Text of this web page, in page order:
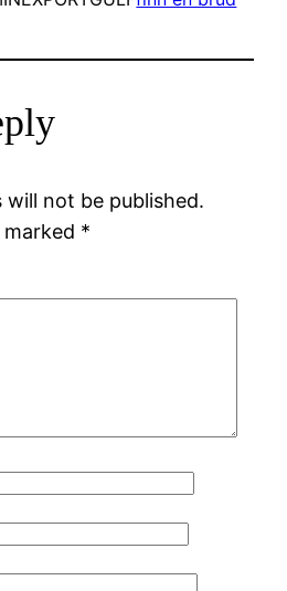
will not be published.
marked *